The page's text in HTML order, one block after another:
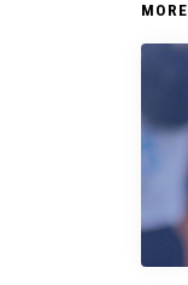
MORE